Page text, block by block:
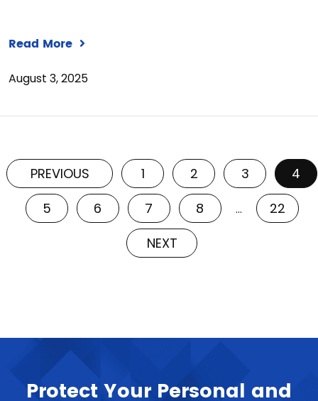
Read More
August 3, 2025
PREVIOUS 1 2 3
4
5
6 7 8 …
22
NEXT
Protect Your Personal and